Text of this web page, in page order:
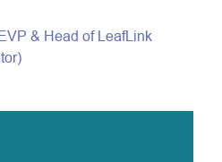
& Head of LeafLink